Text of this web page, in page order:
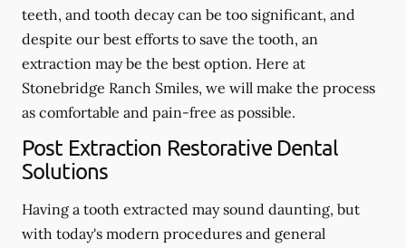
teeth, and tooth decay can be too significant, and
despite our best efforts to save the tooth, an
extraction may be the best option. Here at
Stonebridge Ranch Smiles, we will make the process
as comfortable and pain-free as possible.
Post Extraction Restorative Dental
Solutions
Having a tooth extracted may sound daunting, but
with today's modern procedures and general